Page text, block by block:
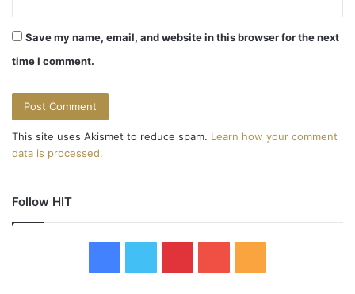
Save my name, email, and website in this browser for the next
time I comment.
This site uses Akismet to reduce spam. Learn how your comment
data is processed.
Follow HIT